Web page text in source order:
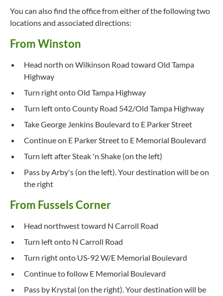
You can also find the office from either of the following two
locations and associated directions:
From Winston
Head north on Wilkinson Road toward Old Tampa
Highway
Turn right onto Old Tampa Highway
Turn left onto County Road 542/Old Tampa Highway
Take George Jenkins Boulevard to E Parker Street
Continue on E Parker Street to E Memorial Boulevard
Turn left after Steak 'n Shake (on the left)
Pass by Arby's (on the left). Your destination will be on
the right
From Fussels Corner
Head northwest toward N Carroll Road
Turn left onto N Carroll Road
Turn right onto US-92 W/E Memorial Boulevard
Continue to follow E Memorial Boulevard
Pass by Krystal (on the right). Your destination will be